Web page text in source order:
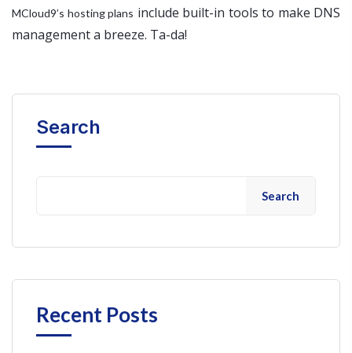
MCloud9’s hosting plans include built-in tools to make DNS
management a breeze. Ta-da!
Search
Search
Recent Posts